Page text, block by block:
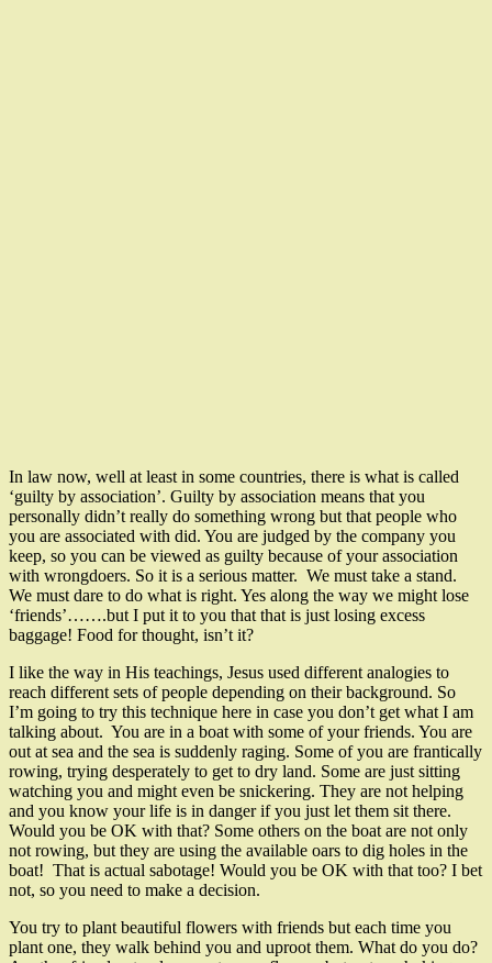
In law now, well at least in some countries, there is what is called
‘guilty by association’. Guilty by association means that you
personally didn’t really do something wrong but that people who
you are associated with did. You are judged by the company you
keep, so you can be viewed as guilty because of your association
with wrongdoers. So it is a serious matter. We must take a stand.
We must dare to do what is right. Yes along the way we might lose
‘friends’…….but I put it to you that that is just losing excess
baggage! Food for thought, isn’t it?
I like the way in His teachings, Jesus used different analogies to
reach different sets of people depending on their background. So
I’m going to try this technique here in case you don’t get what I am
talking about. You are in a boat with some of your friends. You are
out at sea and the sea is suddenly raging. Some of you are frantically
rowing, trying desperately to get to dry land. Some are just sitting
watching you and might even be snickering. They are not helping
and you know your life is in danger if you just let them sit there.
Would you be OK with that? Some others on the boat are not only
not rowing, but they are using the available oars to dig holes in the
boat! That is actual sabotage! Would you be OK with that too? I bet
not, so you need to make a decision.
You try to plant beautiful flowers with friends but each time you
plant one, they walk behind you and uproot them. What do you do?